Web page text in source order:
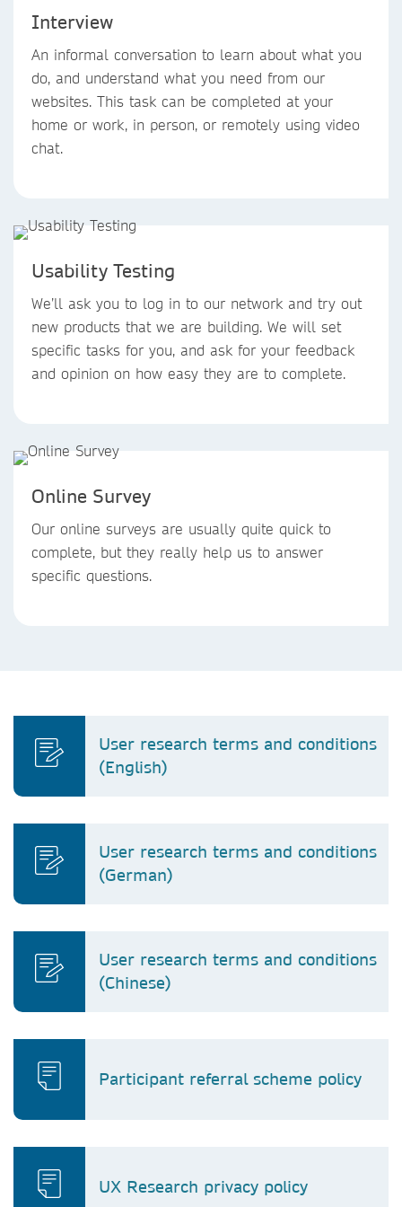
Interview
An informal conversation to learn about what you
do, and understand what you need from our
websites. This task can be completed at your
home or work, in person, or remotely using video
chat.
Usability Testing
We’ll ask you to log in to our network and try out
new products that we are building. We will set
specific tasks for you, and ask for your feedback
and opinion on how easy they are to complete.
Online Survey
Our online surveys are usually quite quick to
complete, but they really help us to answer
specific questions.
User research terms and conditions
(English)
User research terms and conditions
(German)
User research terms and conditions
(Chinese)
Participant referral scheme policy
UX Research privacy policy